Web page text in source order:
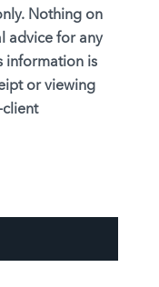
Nothing on
advice for any
information is
or viewing